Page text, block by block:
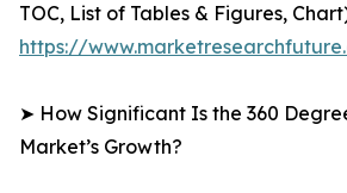
TOC, List of Tables & Figures,
https://
➤ How Significant Is the 360
Market’s Growth?